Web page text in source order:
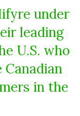
under
leading
U.S. who
in the